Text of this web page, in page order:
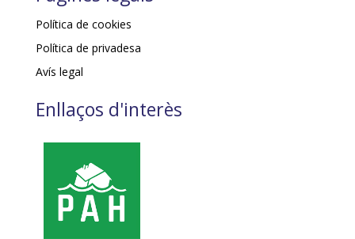
Política de cookies
Política de privadesa
Avís legal
Enllaços d'interès